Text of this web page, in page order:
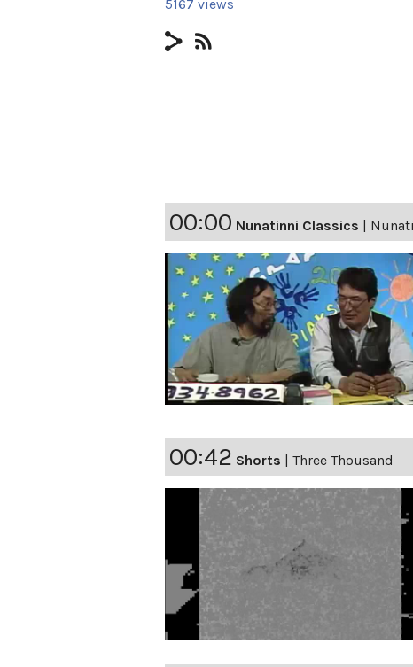
5167 views
00:00 Nunatinni Classics |
00:42 Shorts | Three Thousand